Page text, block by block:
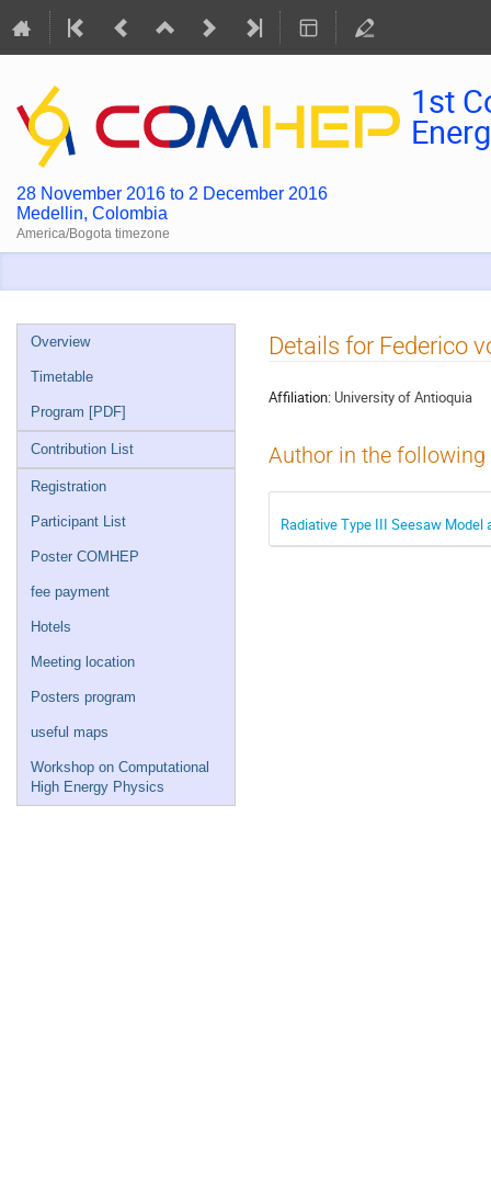
1st
28 November 2016 to 2 December 2016
Medellin, Colombia
America/Bogota timezone
Event
menu
Overview
Timetable
Program [PDF]
Contribution List
Registration
Participant List
Poster COMHEP
fee payment
Hotels
Meeting location
Posters program
useful maps
Workshop on Computational
High Energy Physics
Details for Federico
Affiliation: University of Antioquia
Author in the
Radiative Type III Seesaw